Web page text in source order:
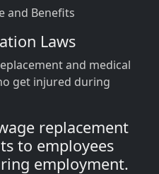
and Benefits
Laws
and medical
get injured during
replacement
to employees
employment.